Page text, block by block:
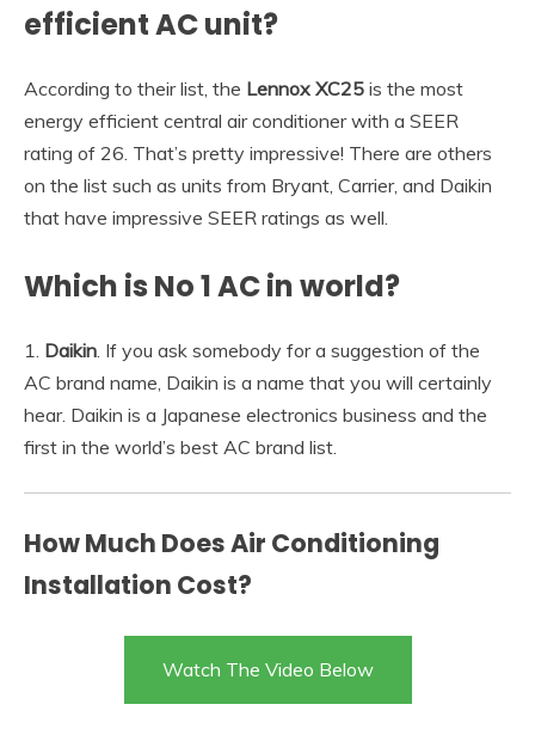
efficient AC unit?
According to their list, the Lennox XC25 is the most
energy efficient central air conditioner with a SEER
rating of 26. That’s pretty impressive! There are others
on the list such as units from Bryant, Carrier, and Daikin
that have impressive SEER ratings as well.
Which is No 1 AC in world?
1. Daikin. If you ask somebody for a suggestion of the
AC brand name, Daikin is a name that you will certainly
hear. Daikin is a Japanese electronics business and the
first in the world’s best AC brand list.
How Much Does Air Conditioning
Installation Cost?
Watch The Video Below